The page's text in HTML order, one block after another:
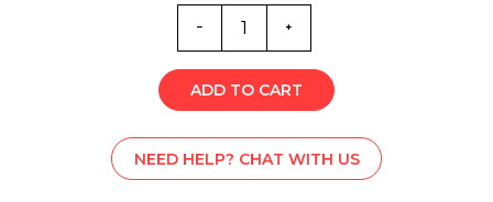
SM0-
4522
quantity
ADD TO CART
NEED HELP? CHAT WITH US